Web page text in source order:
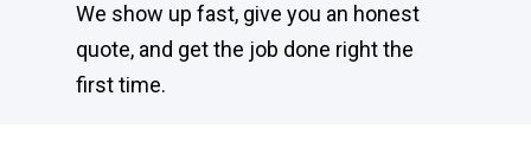
We show up fast, give you an honest
quote, and get the job done right the
first time.